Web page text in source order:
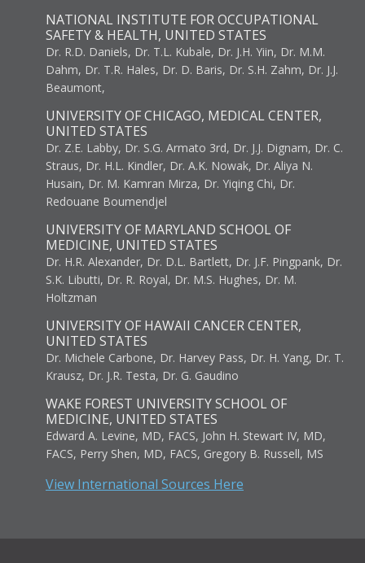
NATIONAL INSTITUTE FOR OCCUPATIONAL
SAFETY & HEALTH, UNITED STATES
Dr. R.D. Daniels, Dr. T.L. Kubale, Dr. J.H. Yiin, Dr. M.M.
Dahm, Dr. T.R. Hales, Dr. D. Baris, Dr. S.H. Zahm, Dr. J.J.
Beaumont,
UNIVERSITY OF CHICAGO, MEDICAL CENTER,
UNITED STATES
Dr. Z.E. Labby, Dr. S.G. Armato 3rd, Dr. J.J. Dignam, Dr. C.
Straus, Dr. H.L. Kindler, Dr. A.K. Nowak, Dr. Aliya N.
Husain, Dr. M. Kamran Mirza, Dr. Yiqing Chi, Dr.
Redouane Boumendjel
UNIVERSITY OF MARYLAND SCHOOL OF
MEDICINE, UNITED STATES
Dr. H.R. Alexander, Dr. D.L. Bartlett, Dr. J.F. Pingpank, Dr.
S.K. Libutti, Dr. R. Royal, Dr. M.S. Hughes, Dr. M.
Holtzman
UNIVERSITY OF HAWAII CANCER CENTER,
UNITED STATES
Dr. Michele Carbone, Dr. Harvey Pass, Dr. H. Yang, Dr. T.
Krausz, Dr. J.R. Testa, Dr. G. Gaudino
WAKE FOREST UNIVERSITY SCHOOL OF
MEDICINE, UNITED STATES
Edward A. Levine, MD, FACS, John H. Stewart IV, MD,
FACS, Perry Shen, MD, FACS, Gregory B. Russell, MS
View International Sources Here